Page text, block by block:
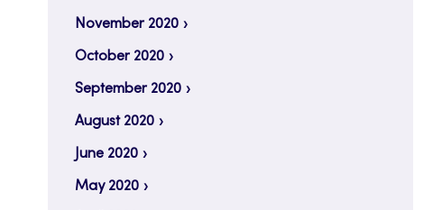
November 2020
October 2020
September 2020
August 2020
June 2020
May 2020